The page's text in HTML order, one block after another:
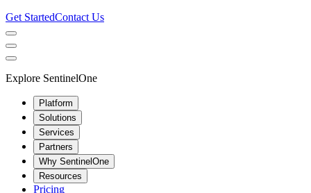
Get StartedContact Us
Explore SentinelOne
Platform
Solutions
Services
Partners
Why SentinelOne
Resources
Pricing